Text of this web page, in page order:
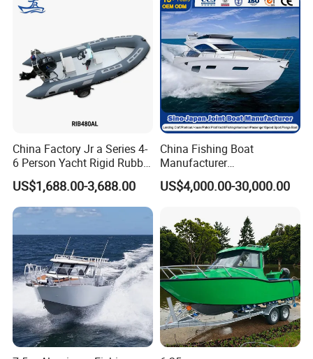
China Factory Jr a Series 4-
6 Person Yacht Rigid Rubber
FRP Fiberglass Hull Motor
Inflatable Rowing Speed
Boat Rib Boat/Sport
Boat/Fishing Boat for Sale
US$1,688.00-3,688.00
China Fishing Boat
Manufacturer
Aluminum/Fiberglass/Patro
l
ntoon/Panga/Landing Craft
Yacht
Boat/House/Work/Alloy/FR
P/Sport/Speed Boat
US$4,000.00-30,000.00